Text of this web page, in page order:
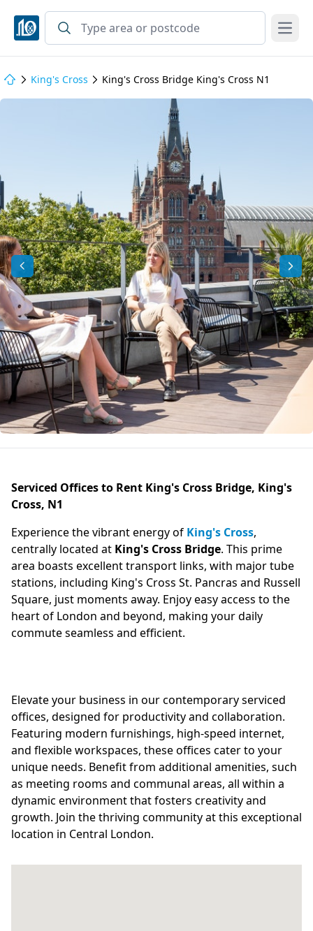
Open
King's Cross King's Cross Bridge King's Cross N1
Serviced Offices to Rent King's Cross Bridge, King's
Cross, N1
Experience the vibrant energy of King's Cross,
centrally located at King's Cross Bridge. This prime
area boasts excellent transport links, with major tube
stations, including King's Cross St. Pancras and Russell
Square, just moments away. Enjoy easy access to the
heart of London and beyond, making your daily
commute seamless and efficient.
Elevate your business in our contemporary serviced
offices, designed for productivity and collaboration.
Featuring modern furnishings, high-speed internet,
and flexible workspaces, these offices cater to your
unique needs. Benefit from additional amenities, such
as meeting rooms and communal areas, all within a
dynamic environment that fosters creativity and
growth. Join the thriving community at this exceptional
location in Central London.